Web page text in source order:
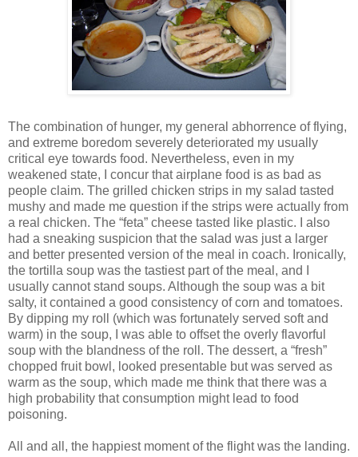
The combination of hunger, my general abhorrence of flying,
and extreme boredom severely deteriorated my usually
critical eye towards food. Nevertheless, even in my
weakened state, I concur that airplane food is as bad as
people claim. The grilled chicken strips in my salad tasted
mushy and made me question if the strips were actually from
a real chicken. The “feta” cheese tasted like plastic. I also
had a sneaking suspicion that the salad was just a larger
and better presented version of the meal in coach. Ironically,
the tortilla soup was the tastiest part of the meal, and I
usually cannot stand soups. Although the soup was a bit
salty, it contained a good consistency of corn and tomatoes.
By dipping my roll (which was fortunately served soft and
warm) in the soup, I was able to offset the overly flavorful
soup with the blandness of the roll. The dessert, a “fresh”
chopped fruit bowl, looked presentable but was served as
warm as the soup, which made me think that there was a
high probability that consumption might lead to food
poisoning.
All and all, the happiest moment of the flight was the landing.